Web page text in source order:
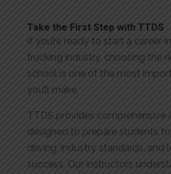
Take the First Step with TTDS
If you’re ready to start a career
trucking industry, choosing the
school is one of the most
you’ll make.
TTDS provides comprehensive
designed to prepare students
driving, industry standards, and
success. Our instructors